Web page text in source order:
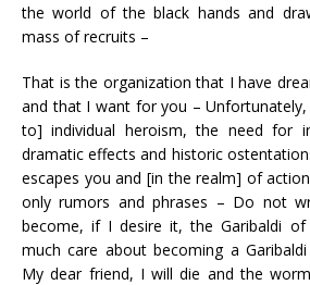
the world of the black hands and
mass of recruits –
That is the organization that I have
and that I want for you –
to] individual heroism, the need for
dramatic effects and historic
escapes you and [in the realm] of
only rumors and phrases – Do not
become, if I desire it, the Garibaldi
much care about becoming a
My dear friend, I will die and the